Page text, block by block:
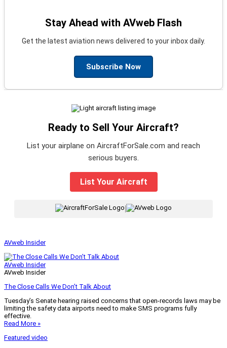
Stay Ahead with AVweb Flash
Get the latest aviation news delivered to your inbox daily.
Subscribe Now
Ready to Sell Your Aircraft?
List your airplane on AircraftForSale.com and reach
serious buyers.
List Your Aircraft
|
AVweb Insider
AVweb Insider
AVweb Insider
The Close Calls We Don’t Talk About
Tuesday’s Senate hearing raised concerns that open-records laws may be
limiting the safety data airports need to make SMS programs fully
effective.
Read More »
Featured video